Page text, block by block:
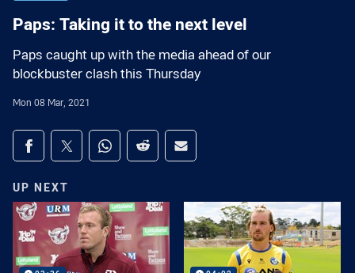
Paps: Taking it to the next level
Paps caught up with the media ahead of our
blockbuster clash this Thursday
Mon 08 Mar, 2021
Share on social media
Share via Facebook
Share via Twitter
Share via Whats-app
Share via Reddit
Share via Email
UP NEXT